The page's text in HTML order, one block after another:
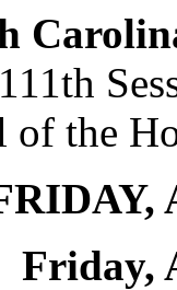
111th
of the
Friday,